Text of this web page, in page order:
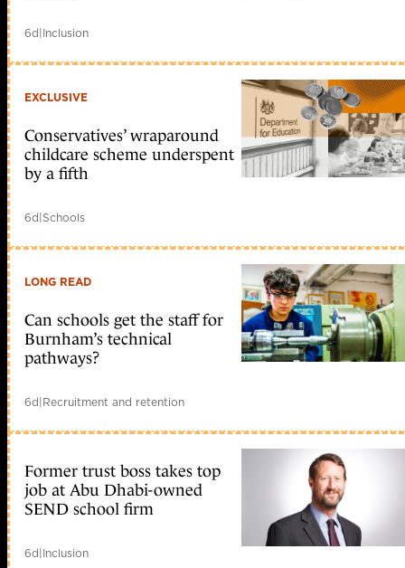
6d|Inclusion
EXCLUSIVE
Conservatives’ wraparound
childcare scheme underspent
by a fifth
6d|Schools
LONG READ
Can schools get the staff for
Burnham’s technical
pathways?
6d|Recruitment and retention
Former trust boss takes top
job at Abu Dhabi-owned
SEND school firm
6d|Inclusion